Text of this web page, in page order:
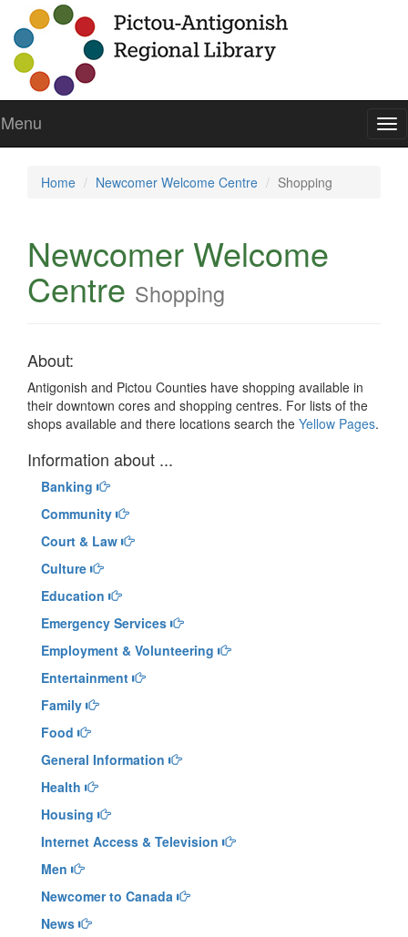
Menu
Home Newcomer Welcome Centre Shopping
Newcomer Welcome
Centre Shopping
About:
Antigonish and Pictou Counties have shopping available in
their downtown cores and shopping centres. For lists of the
shops available and there locations search the Yellow Pages.
Information about ...
Banking
Community
Court & Law
Culture
Education
Emergency Services
Employment & Volunteering
Entertainment
Family
Food
General Information
Health
Housing
Internet Access & Television
Men
Newcomer to Canada
News